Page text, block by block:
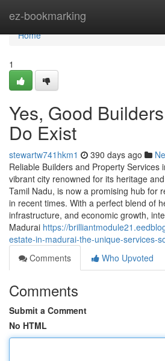
ez-bookmarking
Home
Home
1
Yes, Good
Do Exist
stewartw741hkm1 390 days ago
Reliable Builders and Property Services
vibrant city renowned for its heritage
Tamil Nadu, is now a promising hub for
in recent times. With a perfect blend of
infrastructure, and economic growth,
Madurai https://
estate-in-madurai-the-unique-services-
Comments
Who Upvoted
Comments
Submit a Comment
No HTML